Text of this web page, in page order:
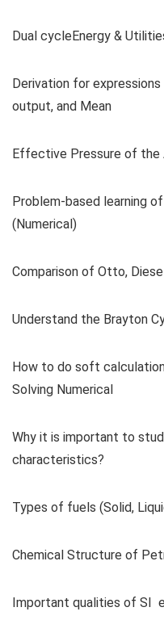
Dual cycleEnergy &
Derivation for
output, and Mean
Effective Pressure of the
Problem-based learning
(Numerical)
Comparison of Otto,
Understand the Brayton
How to do soft
Solving Numerical
Why it is important to
characteristics?
Types of fuels (Solid,
Chemical Structure of
Important qualities of SI